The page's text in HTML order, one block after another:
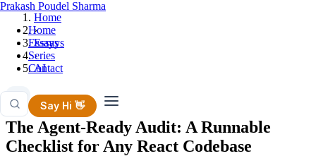
Prakash Poudel Sharma
Home
Essays
Series
Contact
Say Hi 👋
Home
›
Essays
›
AI
AI
The Agent-Ready Audit: A Runnable
Checklist for Any React Codebase